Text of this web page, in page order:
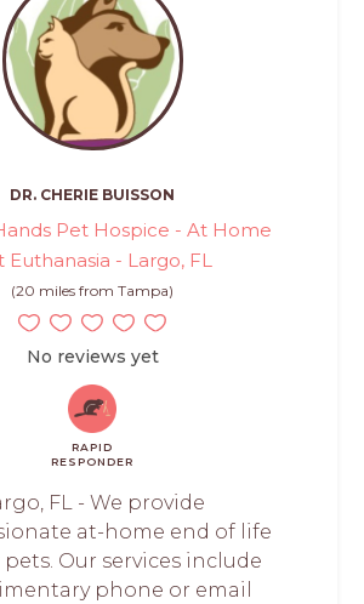
DR. CHERIE BUISSON
Pet Hospice - At Home
Euthanasia - Largo, FL
(20 miles from Tampa)
No reviews yet
RAPID
RESPONDER
FL - We provide
at-home end of life
Our services include
phone or email